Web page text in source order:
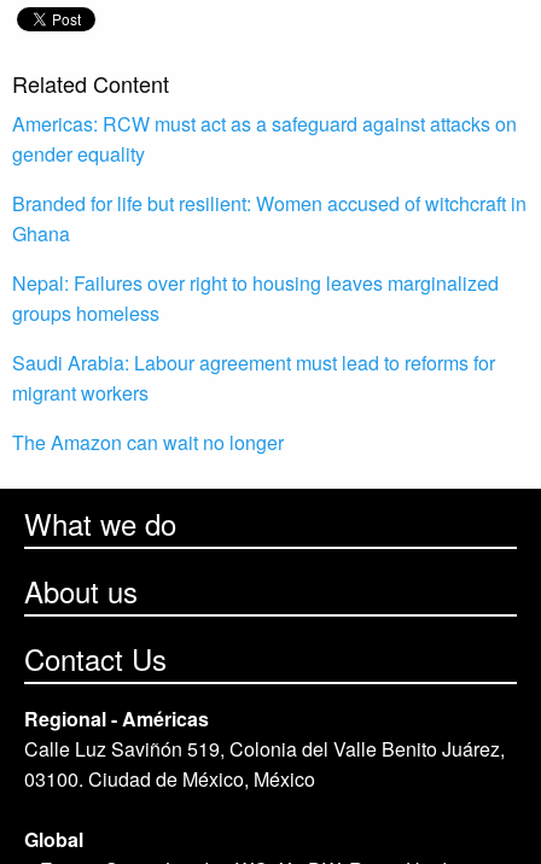
Related Content
Americas: RCW must act as a safeguard against attacks on
gender equality
Branded for life but resilient: Women accused of witchcraft in
Ghana
Nepal: Failures over right to housing leaves marginalized
groups homeless
Saudi Arabia: Labour agreement must lead to reforms for
migrant workers
The Amazon can wait no longer
What we do
About us
Contact Us
Regional - Américas
Calle Luz Saviñón 519, Colonia del Valle Benito Juárez,
03100. Ciudad de México, México
Global